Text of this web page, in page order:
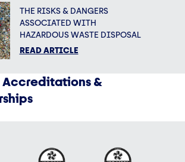
THE RISKS & DANGERS
ASSOCIATED WITH
HAZARDOUS WASTE DISPOSAL
READ ARTICLE
Accreditations &